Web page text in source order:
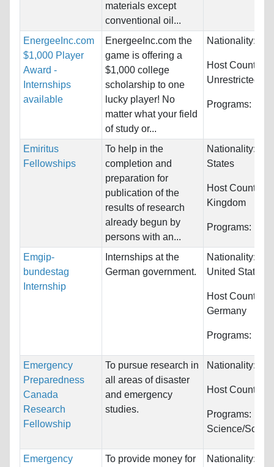
materials except
conventional oil...
EnergeeInc.com
$1,000 Player
Award -
Internships
available
EnergeeInc.com the
game is offering a
$1,000 college
scholarship to one
lucky player! No
matter what your field
of study or...
Nationality:
Host Countries:
Unrestricted
Programs:
Emiritus
Fellowships
To help in the
completion and
preparation for
publication of the
results of research
already begun by
persons with an...
Nationality:
States
Host
Kingdom
Programs:
Emgip-
bundestag
Internship
Internships at the
German government.
Nationality:
United States
Host Countries:
Germany
Programs:
Emergency
Preparedness
Canada
Research
Fellowship
To pursue research in
all areas of disaster
and emergency
studies.
Nationality:
Host
Programs:
Science/
Emergency
To provide money for
Nationality: